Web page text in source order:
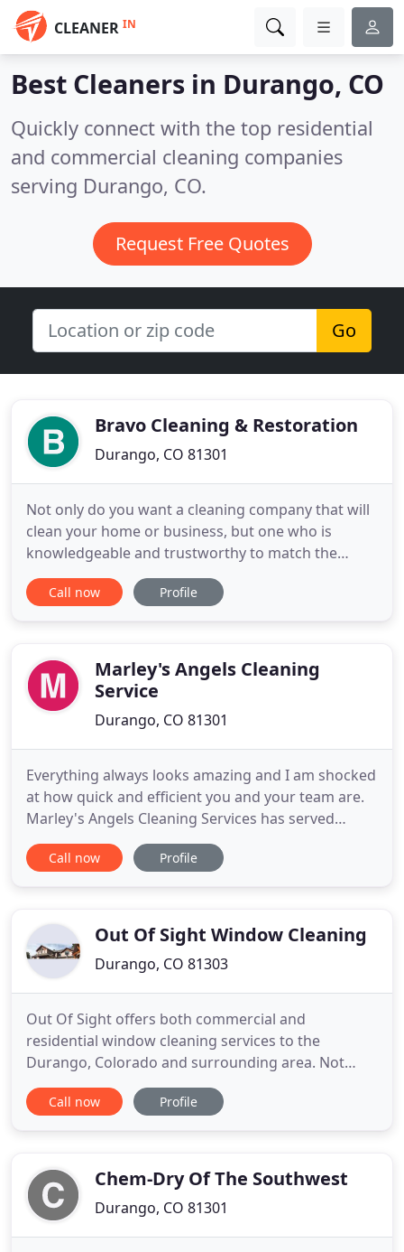
CLEANER IN
Best Cleaners in Durango, CO
Quickly connect with the top residential
and commercial cleaning companies
serving Durango, CO.
Request Free Quotes
Go
Bravo Cleaning & Restoration
Durango, CO 81301
Not only do you want a cleaning company that will
clean your home or business, but one who is
knowledgeable and trustworthy to match the
expertise! You won't find a better company than
Bravo! Cleaning & Restoration. We have been
Inspection, Cleaning and Restoration
Call now Profile
Marley's Angels Cleaning
Service
Durango, CO 81301
Everything always looks amazing and I am shocked
at how quick and efficient you and your team are.
Marley's Angels Cleaning Services has served
Southwestern Colorado since 1998. We provide a
variety of cleaning services including Residential,
Hermosa, Hesperus
Call now Profile
Out Of Sight Window Cleaning
Durango, CO 81303
Out Of Sight offers both commercial and
residential window cleaning services to the
Durango, Colorado and surrounding area. Not
limited to Durango, we offer window washing in
and around Bayfield, Purgatory, Cortez, and
professionals are courteous and have the right
Call now Profile
Chem-Dry Of The Southwest
Durango, CO 81301